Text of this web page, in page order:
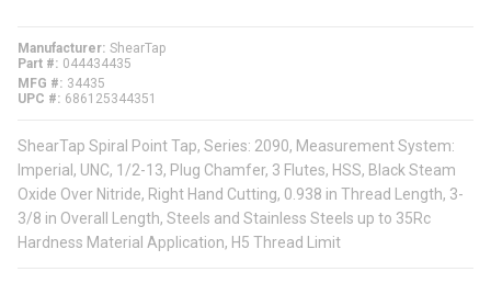
Manufacturer ShearTap
Part #
044434435
MFG #
34435
UPC #
686125344351
ShearTap Spiral Point Tap, Series: 2090, Measurement System:
Imperial, UNC, 1/2-13, Plug Chamfer, 3 Flutes, HSS, Black Steam
Oxide Over Nitride, Right Hand Cutting, 0.938 in Thread Length, 3-
3/8 in Overall Length, Steels and Stainless Steels up to 35Rc
Hardness Material Application, H5 Thread Limit